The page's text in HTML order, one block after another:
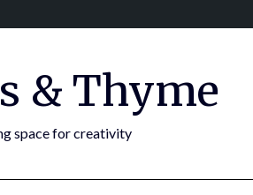
& Thyme
space for creativity